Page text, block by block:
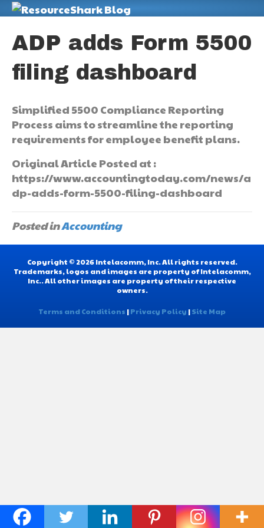
ADP adds Form 5500
filing dashboard
Simplified 5500 Compliance Reporting
Process aims to streamline the reporting
requirements for employee benefit plans.
Original Article Posted at :
https://www.accountingtoday.com/news/a
dp-adds-form-5500-filing-dashboard
Posted inAccounting
Copyright © 2026 Intelacomm, Inc. All rights reserved.
Trademarks, logos and images are property of Intelacomm,
Inc.. All other images are property of their respective
owners.
Terms and Conditions |Privacy Policy |Site Map